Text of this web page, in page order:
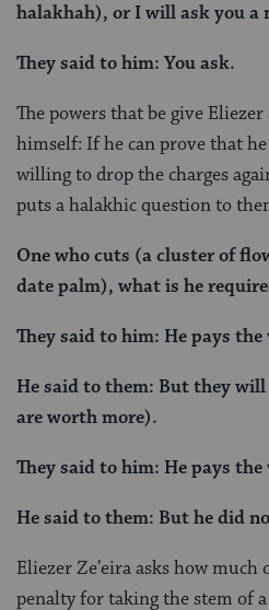
halakhah), or I will ask you
They said to him: You ask.
The powers that be give
himself: If he can prove that
willing to drop the charges
puts a halakhic question to
One who cuts (a cluster of
date palm), what is he
They said to him: He pays
He said to them: But they
are worth more).
They said to him: He pays
He said to them: But he did
Eliezer Ze’eira asks how much
penalty for taking the stem of